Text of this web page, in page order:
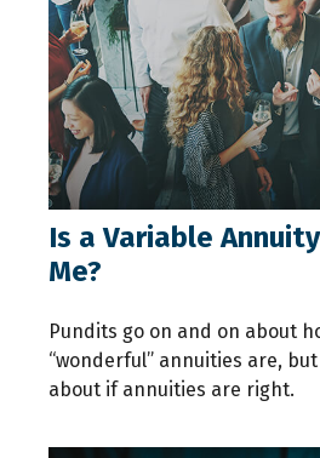
Is a Variable
Me?
Pundits go on and on about
“wonderful” annuities are,
about if annuities are right.